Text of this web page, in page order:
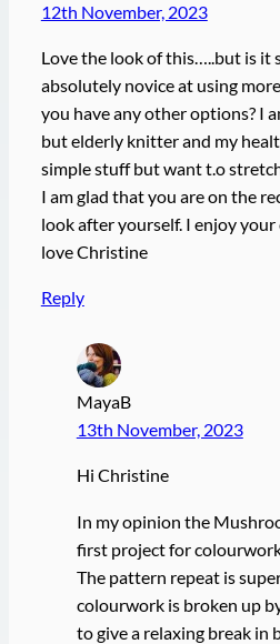
12th November, 2023
Love the look of this…..but is it
absolutely novice at using
you have any other options? I
but elderly knitter and my
simple stuff but want t.o
I am glad that you are on the
look after yourself. I enjoy
love Christine
Reply
MayaB
13th November, 2023
Hi Christine
In my opinion the
first project for
The pattern repeat is
colourwork is broken up
to give a relaxing break in